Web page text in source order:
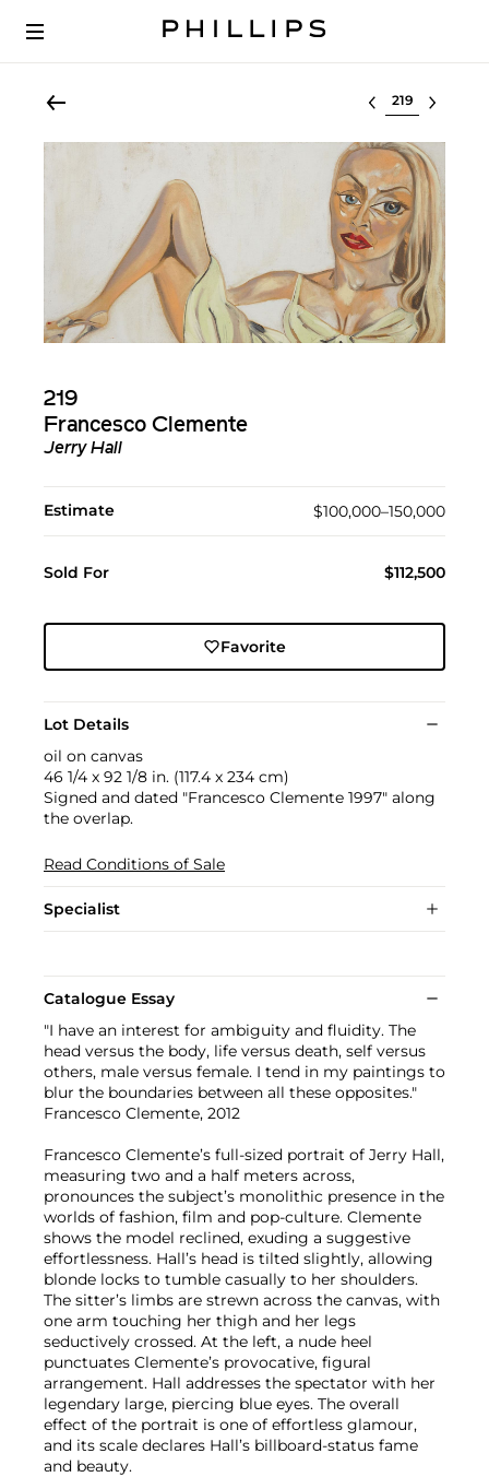
Select lot
219
Francesco Clemente
Jerry Hall
Estimate $100,000–150,000
Sold For $112,500
Favorite
Lot Details
oil on canvas
46 1/4 x 92 1/8 in. (117.4 x 234 cm)
Signed and dated "Francesco Clemente 1997" along
the overlap.
Read Conditions of Sale
Specialist
Catalogue Essay
"I have an interest for ambiguity and fluidity. The
head versus the body, life versus death, self versus
others, male versus female. I tend in my paintings to
blur the boundaries between all these opposites."
Francesco Clemente, 2012
Francesco Clemente’s full-sized portrait of Jerry Hall,
measuring two and a half meters across,
pronounces the subject’s monolithic presence in the
worlds of fashion, film and pop-culture. Clemente
shows the model reclined, exuding a suggestive
effortlessness. Hall’s head is tilted slightly, allowing
blonde locks to tumble casually to her shoulders.
The sitter’s limbs are strewn across the canvas, with
one arm touching her thigh and her legs
seductively crossed. At the left, a nude heel
punctuates Clemente’s provocative, figural
arrangement. Hall addresses the spectator with her
legendary large, piercing blue eyes. The overall
effect of the portrait is one of effortless glamour,
and its scale declares Hall’s billboard-status fame
and beauty.